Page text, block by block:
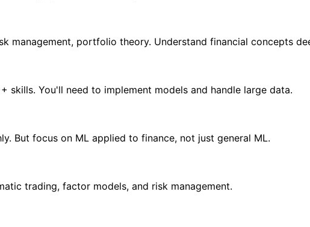
management, portfolio theory. Understand financial concepts
skills. You'll need to implement models and handle large data.
But focus on ML applied to finance, not just general ML.
trading, factor models, and risk management.